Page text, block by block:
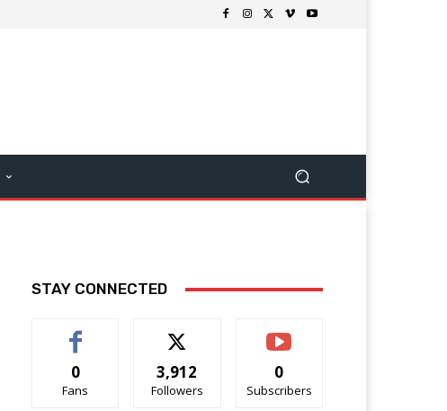
STAY CONNECTED
0
Fans
3,912
Followers
0
Subscribers